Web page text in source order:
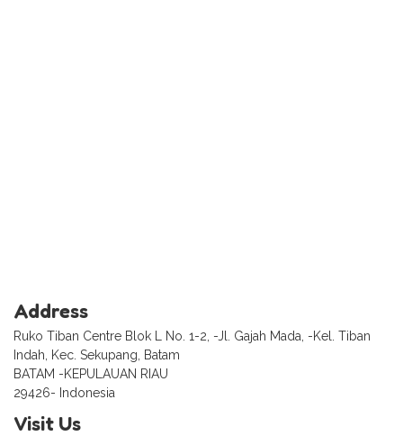
Address
Ruko Tiban Centre Blok L No. 1-2, -Jl. Gajah Mada, -Kel. Tiban
Indah, Kec. Sekupang, Batam
BATAM -KEPULAUAN RIAU
29426- Indonesia
Visit Us